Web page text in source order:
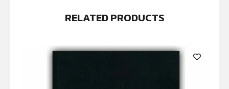
RELATED PRODUCTS